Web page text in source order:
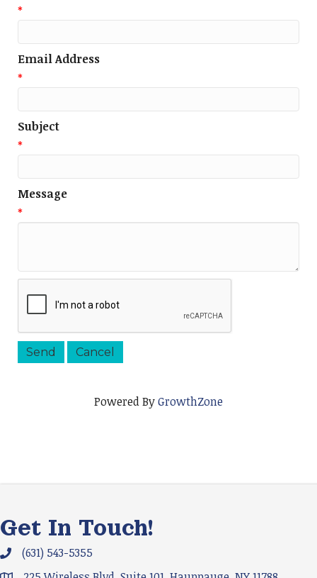
*
Email Address
*
Subject
*
Message
*
Powered ByGrowthZone
Get In Touch!
Phone icon and link
(631) 543-5355